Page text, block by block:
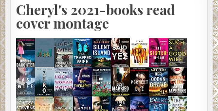
Cheryl's 2021-books read
cover montage